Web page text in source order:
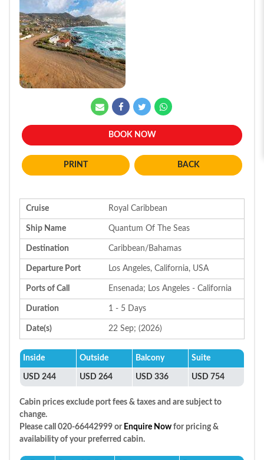
BOOK NOW
BACK
Cruise Royal Caribbean
Ship Name Quantum Of The Seas
Destination Caribbean/Bahamas
Departure Port Los Angeles, California, USA
Ports of Call Ensenada; Los Angeles - California
Duration 1 - 5 Days
Date(s) 22 Sep; (2026)
Inside Outside Balcony Suite
USD 244 USD 264 USD 336 USD 754
Cabin prices exclude port fees & taxes and are subject to
change.
Please call 020-66442999 or Enquire Now for pricing &
availability of your preferred cabin.